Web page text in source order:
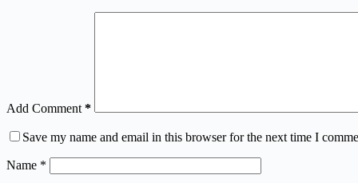
Add Comment *
Save my name and email in this browser for the next time I
Name *